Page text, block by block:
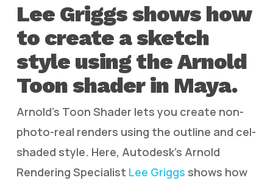
Lee Griggs shows how
to create a sketch
style using the Arnold
Toon shader in Maya.
Arnold’s Toon Shader lets you create non-
photo-real renders using the outline and cel-
shaded style. Here, Autodesk’s Arnold
Rendering Specialist Lee Griggs shows how